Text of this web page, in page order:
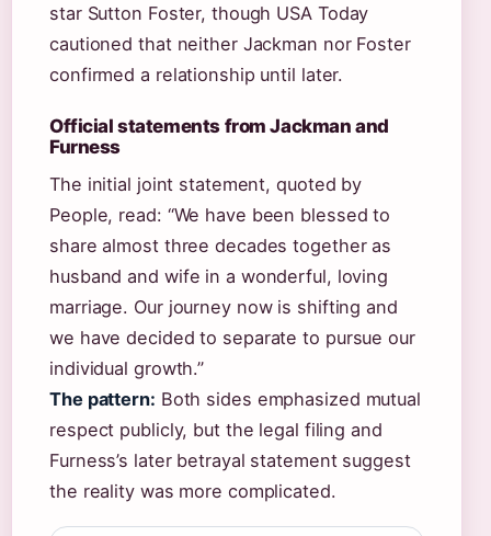
star Sutton Foster, though USA Today
cautioned that neither Jackman nor Foster
confirmed a relationship until later.
Official statements from Jackman and
Furness
The initial joint statement, quoted by
People, read: “We have been blessed to
share almost three decades together as
husband and wife in a wonderful, loving
marriage. Our journey now is shifting and
we have decided to separate to pursue our
individual growth.”
The pattern: Both sides emphasized mutual
respect publicly, but the legal filing and
Furness’s later betrayal statement suggest
the reality was more complicated.